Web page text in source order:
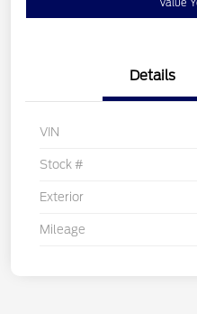
Value
Details
VIN
Stock #
Exterior
Mileage